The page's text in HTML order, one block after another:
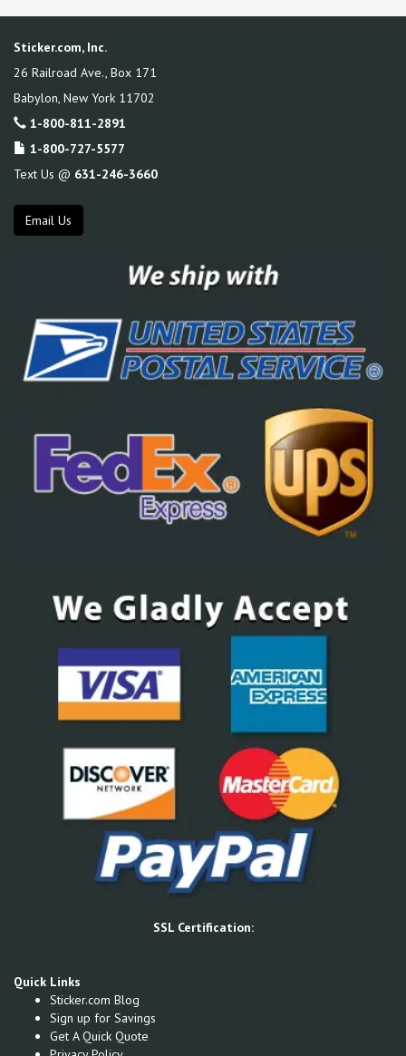
Sticker.com, Inc.
26 Railroad Ave., Box 171
Babylon New York 11702
1-800-811-2891
1-800-727-5577
Text Us @ 631-246-3660
Email Us
SSL Certification:
Quick Links
Sticker.com Blog
Sign up for Savings
Get A Quick Quote